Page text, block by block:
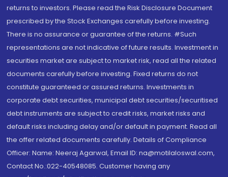
returns to investors. Please read the Risk Disclosure Document
prescribed by the Stock Exchanges carefully before investing.
There is no assurance or guarantee of the returns. #Such
representations are not indicative of future results. Investment in
securities market are subject to market risk, read all the related
documents carefully before investing. Fixed returns do not
constitute guaranteed or assured returns. Investments in
corporate debt securities, municipal debt securities/securitised
debt instruments are subject to credit risks, market risks and
default risks including delay and/or default in payment. Read all
the offer related documents carefully. Details of Compliance
Officer: Name: Neeraj Agarwal, Email ID: na@motilaloswal.com,
Contact No.:022-40548085. Customer having any